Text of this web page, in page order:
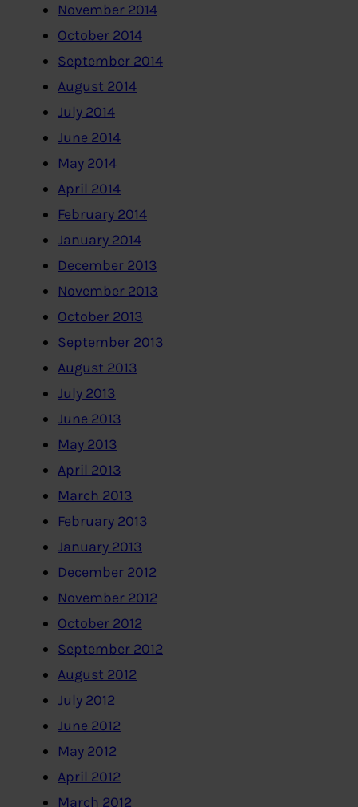
November 2014
October 2014
September 2014
August 2014
July 2014
June 2014
May 2014
April 2014
February 2014
January 2014
December 2013
November 2013
October 2013
September 2013
August 2013
July 2013
June 2013
May 2013
April 2013
March 2013
February 2013
January 2013
December 2012
November 2012
October 2012
September 2012
August 2012
July 2012
June 2012
May 2012
April 2012
March 2012